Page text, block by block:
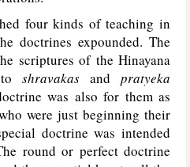
four kinds of teaching in
doctrines expounded. The
scriptures of the Hinayana
shravakasandpratyeka
was also for them as
were just beginning their
doctrine was intended
round or perfect doctrine